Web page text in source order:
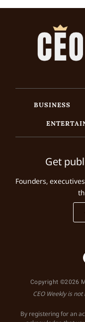
BUSINESS
Get
Founders,
Copyright ©2026
CEO Weekly is
By registering for an